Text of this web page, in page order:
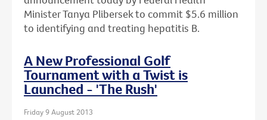
Minister Tanya Plibersek to commit $5.6 million
to identifying and treating hepatitis B.
A New Professional Golf
Tournament with a Twist is
Launched - 'The Rush'
Friday 9 August 2013